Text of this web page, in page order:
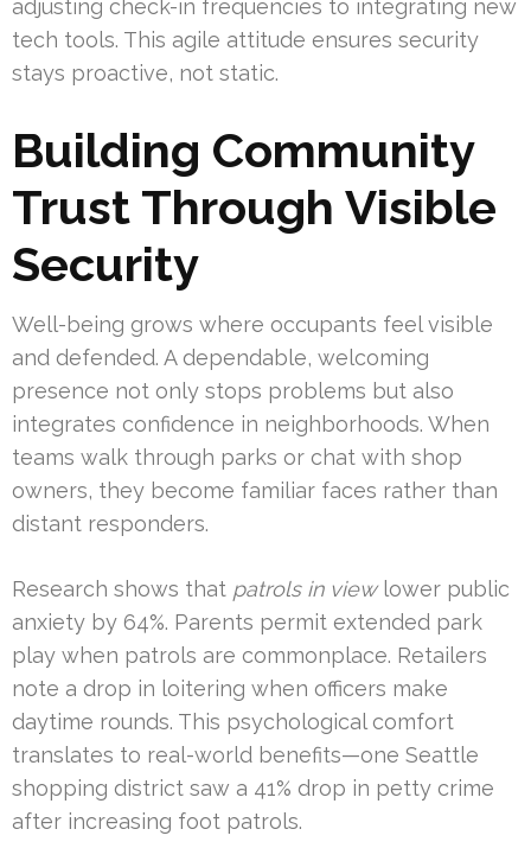
adjusting check-in frequencies to integrating new
tech tools. This agile attitude ensures security
stays proactive, not static.
Building Community
Trust Through Visible
Security
Well-being grows where occupants feel visible
and defended. A dependable, welcoming
presence not only stops problems but also
integrates confidence in neighborhoods. When
teams walk through parks or chat with shop
owners, they become familiar faces rather than
distant responders.
Research shows that patrols in viewlower public
anxiety by 64%. Parents permit extended park
play when patrols are commonplace. Retailers
note a drop in loitering when officers make
daytime rounds. This psychological comfort
translates to real-world benefits—one Seattle
shopping district saw a 41% drop in petty crime
after increasing foot patrols.